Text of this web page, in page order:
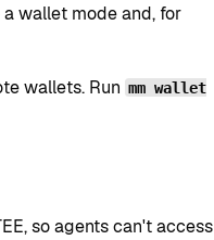
wallet mode and, for
wallets. Run mm wallet
so agents can't access